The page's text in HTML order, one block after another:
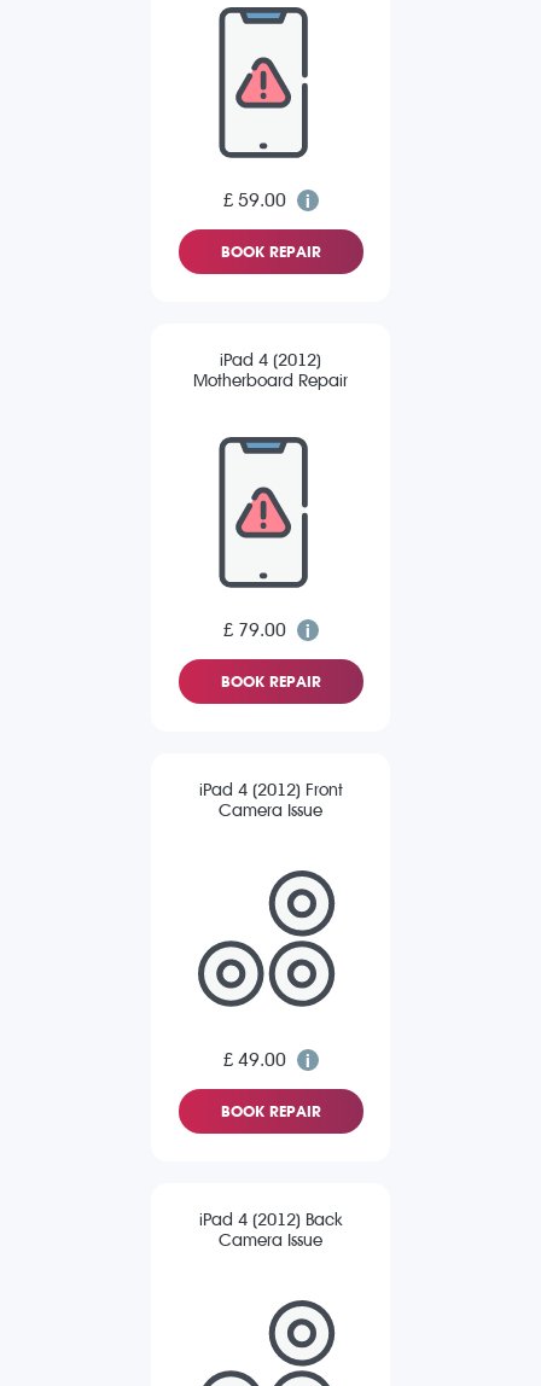
£ 59.00
BOOK REPAIR
iPad 4 (2012)
Motherboard Repair
£ 79.00
BOOK REPAIR
iPad 4 (2012) Front
Camera Issue
£ 49.00
BOOK REPAIR
iPad 4 (2012) Back
Camera Issue